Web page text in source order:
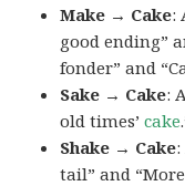
Make → Cake:
good ending”
fonder” and
Sake → Cake:
old times’cake
Shake → Cake
tail” and